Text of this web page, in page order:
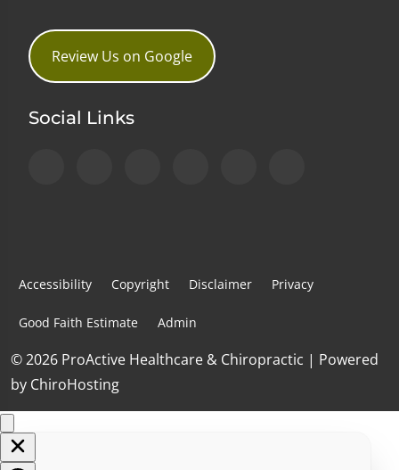
Review Us on Google
Social Links
Accessibility Copyright Disclaimer Privacy
Good Faith Estimate Admin
© 2026 ProActive Healthcare & Chiropractic | Powered
by ChiroHosting